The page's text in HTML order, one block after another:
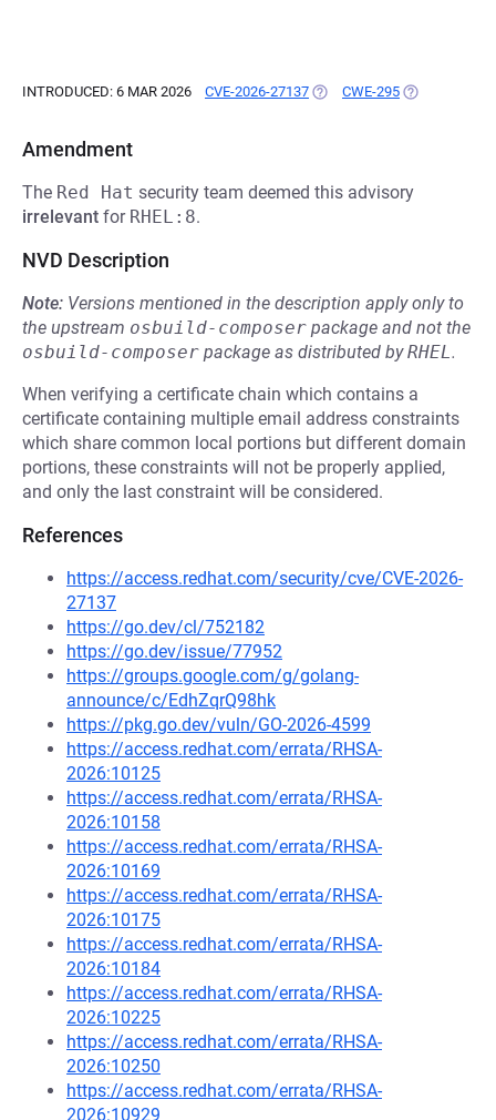
INTRODUCED: 6 MAR 2026 CVE-2026-27137 (OPENS IN A NEW TAB)
CWE-295 (OPENS IN A
Amendment
The Red Hat security team deemed this advisory
irrelevant for RHEL:8.
NVD Description
Note: Versions mentioned in the description apply only to
the upstream osbuild-composer package and not the
osbuild-composer package as distributed byRHEL.
When verifying a certificate chain which contains a
certificate containing multiple email address constraints
which share common local portions but different domain
portions, these constraints will not be properly applied,
and only the last constraint will be considered.
References
https://access.redhat.com/security/cve/CVE-2026-
27137
https://go.dev/cl/752182
https://go.dev/issue/77952
https://groups.google.com/g/golang-
announce/c/EdhZqrQ98hk
https://pkg.go.dev/vuln/GO-2026-4599
https://access.redhat.com/errata/RHSA-
2026:10125
https://access.redhat.com/errata/RHSA-
2026:10158
https://access.redhat.com/errata/RHSA-
2026:10169
https://access.redhat.com/errata/RHSA-
2026:10175
https://access.redhat.com/errata/RHSA-
2026:10184
https://access.redhat.com/errata/RHSA-
2026:10225
https://access.redhat.com/errata/RHSA-
2026:10250
https://access.redhat.com/errata/RHSA-
2026:10929